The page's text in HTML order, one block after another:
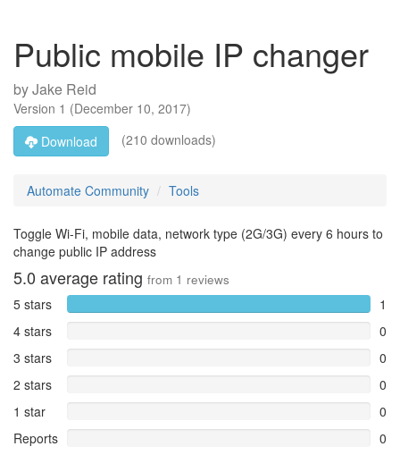
Public mobile IP changer
byJake Reid
Version 1 (December 10, 2017)
Download
(210 downloads)
Automate Community Tools
Toggle Wi-Fi, mobile data, network type (2G/3G) every 6 hours to
change public IP address
5.0 average rating from 1 reviews
5 stars
1
4 stars
0
3 stars
0
2 stars
0
1 star
0
Reports
0